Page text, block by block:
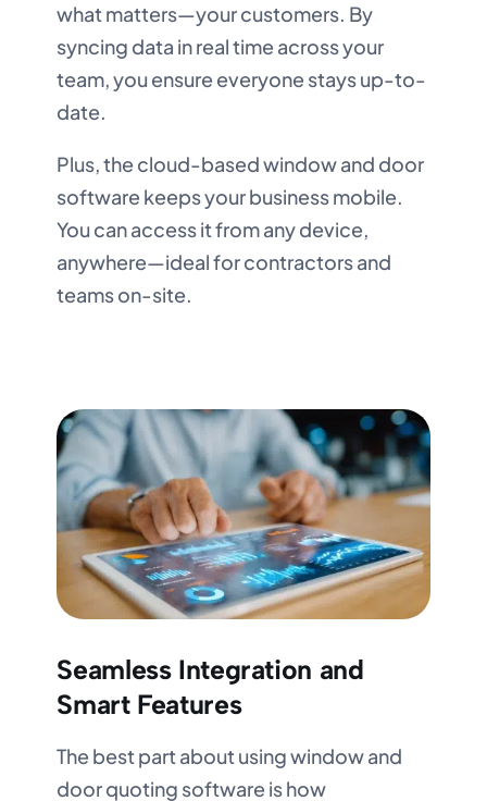
what matters—your customers. By
syncing data in real time across your
team, you ensure everyone stays up-to-
date.
Plus, the cloud-based window and door
software keeps your business mobile.
You can access it from any device,
anywhere—ideal for contractors and
teams on-site.
Seamless Integration and
Smart Features
The best part about using window and
door quoting software is how